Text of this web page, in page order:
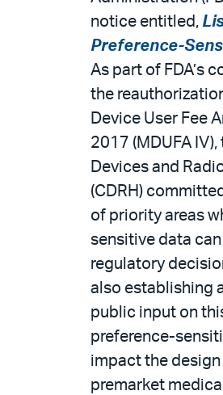
notice entitled,
Preference-
As part of FDA’s
the
Device User Fee
2017 (MDUFA
Devices and
(CDRH)
of priority areas
sensitive data
regulatory
also establishing
public input on
preference-
impact the
premarket